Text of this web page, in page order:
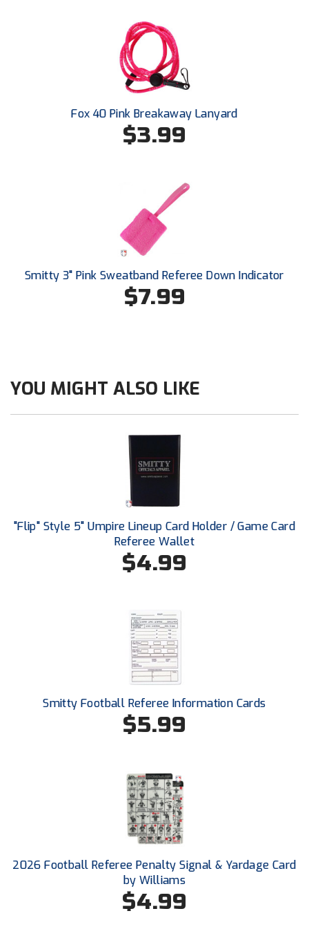
Next Level Umpires
NJCAA Region XIV Athletic Conference
North Attleboro Umpire Association
Northeast Conference Baseball
Northern California Officials Association Yuba City
Northern Coast Officials Association
Northern League
Northern Valley Association of Umpires
Pacific-12 Conference
Patriot League Softball
Peach Belt Conference Softball
Redwood Empire Officials Association
River States Conference
Santa Clara Valley Federation of Umpires
South Atlantic Conference Softball
South Central Collegiate Umpires Association
South Dakota Umpires Association
Southeastern Conference Softball
Southern Athletic Association
Southern Conference Baseball
Southern Conference Softball
Southland Conference Baseball
Fox 40 Pink Breakaway Lanyard
$3.99
Smitty 3" Pink Sweatband Referee Down Indicator
$7.99
YOU MIGHT ALSO LIKE
"Flip" Style 5" Umpire Lineup Card Holder / Game Card
Referee Wallet
$4.99
Smitty Football Referee Information Cards
$5.99
2026 Football Referee Penalty Signal & Yardage Card
by Williams
$4.99